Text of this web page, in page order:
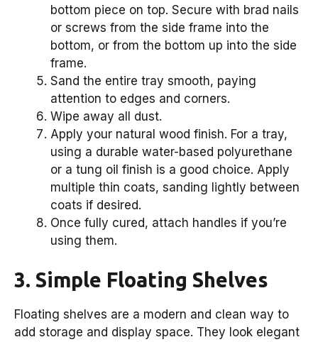
bottom piece on top. Secure with brad nails
or screws from the side frame into the
bottom, or from the bottom up into the side
frame.
Sand the entire tray smooth, paying
attention to edges and corners.
Wipe away all dust.
Apply your natural wood finish. For a tray,
using a durable water-based polyurethane
or a tung oil finish is a good choice. Apply
multiple thin coats, sanding lightly between
coats if desired.
Once fully cured, attach handles if you’re
using them.
3. Simple Floating Shelves
Floating shelves are a modern and clean way to
add storage and display space. They look elegant